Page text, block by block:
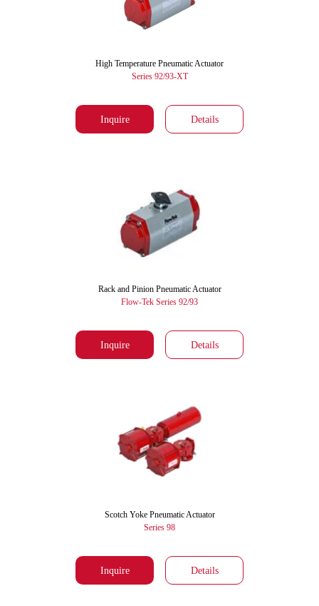
Inquire Details
High Temperature Pneumatic Actuator
Series 92/93-XT
Inquire Details
Rack and Pinion Pneumatic Actuator
Flow-Tek Series 92/93
Inquire Details
Scotch Yoke Pneumatic Actuator
Series 98